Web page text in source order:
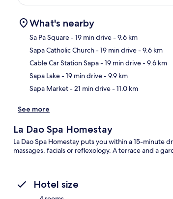
What's nearby
Sa Pa Square- 19 min drive- 9.6 km
Sapa Catholic Church- 19 min drive- 9.6 km
Cable Car Station Sapa- 19 min drive- 9.6 km
Sapa Lake- 19 min drive- 9.9 km
Sapa Market- 21 min drive- 11.0 km
See more
La Dao Spa Homestay
La Dao Spa Homestay puts you within a 15-minute
massages, facials or reflexology. A terrace and a
Hotel size